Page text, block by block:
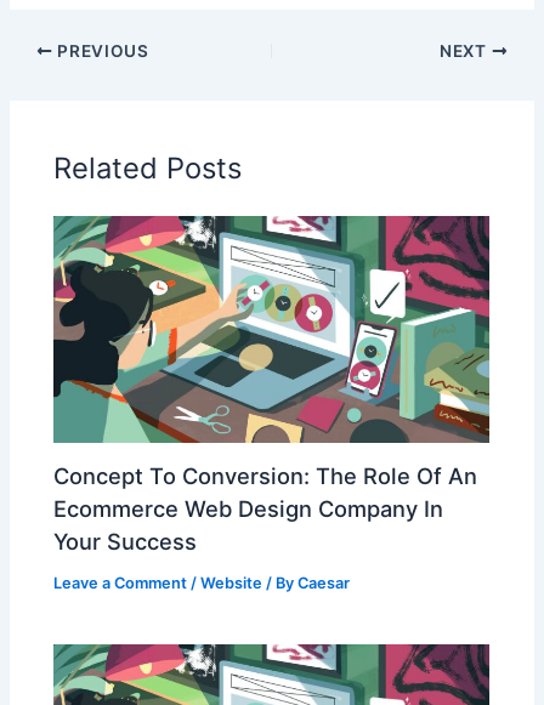
PREVIOUS NEXT
Related Posts
Concept To Conversion: The Role Of An
Ecommerce Web Design Company In
Your Success
Leave a Comment /Website / ByCaesar